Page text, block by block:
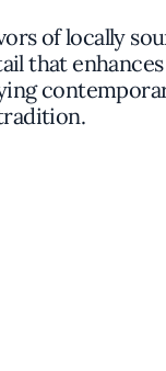
of locally
that
that caters